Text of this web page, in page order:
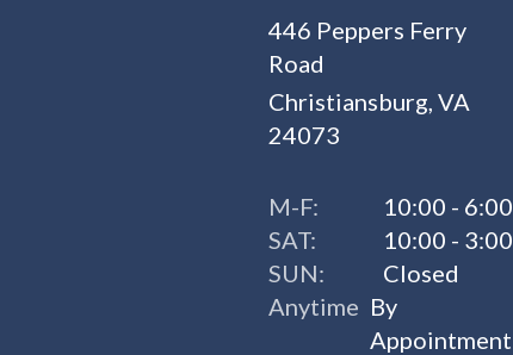
446 Peppers Ferry
Road
Christiansburg, VA
24073
M-F:
10:00 - 6:00
SAT:
10:00 - 3:00
SUN:
Closed
Anytime By
Appointment